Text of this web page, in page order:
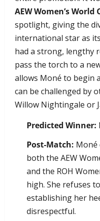
AEW Women’s
spotlight, giving the
international star as
had a strong, lengthy
pass the torch to a
allows Moné to begin
can be challenged by
Willow Nightingale or
Predicted Winner:
Post-Match: Moné
both the AEW
and the ROH
high. She refuses
establishing her
disrespectful.